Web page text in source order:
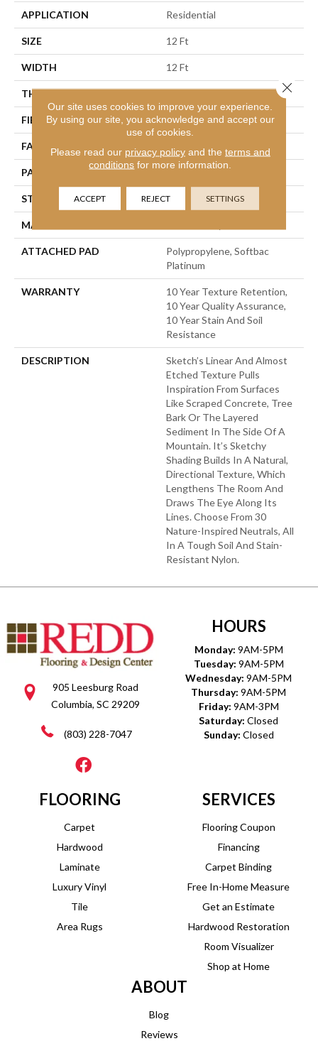
APPLICATION Residential
SIZE 12 Ft
WIDTH 12 Ft
THICKNESS 0.44 In
FIBER 100% Bcf Nylon
FACE WEIGHT 36 Oz/yd²
PATTERN REPEAT 18 In W X 18.5 In L
STYLE Cut & Loop Pattern
MATERIAL
ATTACHED PAD
Polypropylene, Softbac
Platinum
WARRANTY
10 Year Texture Retention,
10 Year Quality Assurance,
10 Year Stain And Soil
Resistance
DESCRIPTION
Sketch’s Linear And Almost
Etched Texture Pulls
Inspiration From Surfaces
Like Scraped Concrete, Tree
Bark Or The Layered
Sediment In The Side Of A
Mountain. It’s Sketchy
Shading Builds In A Natural,
Directional Texture, Which
Lengthens The Room And
Draws The Eye Along Its
Lines. Choose From 30
Nature-Inspired Neutrals, All
In A Tough Soil And Stain-
Resistant Nylon.
905 Leesburg Road
Columbia, SC 29209
(803) 228-7047
HOURS
Monday: 9AM-5PM
Tuesday: 9AM-5PM
Wednesday: 9AM-5PM
Thursday: 9AM-5PM
Friday: 9AM-3PM
Saturday: Closed
Sunday: Closed
FLOORING
Carpet
Hardwood
Laminate
Luxury Vinyl
Tile
Area Rugs
SERVICES
Flooring Coupon
Financing
Carpet Binding
Free In-Home Measure
Get an Estimate
Hardwood Restoration
Room Visualizer
Shop at Home
ABOUT
Blog
Reviews
Our site uses cookies to improve your experience.
By using our site, you acknowledge and accept our
use of cookies.
Please read our privacy policyand the terms and
conditions for more information.
ACCEPT REJECT SETTINGS
Close